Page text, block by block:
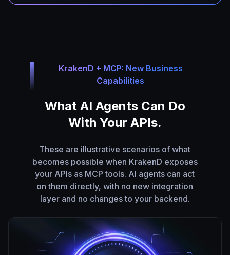
KrakenD + MCP: New Business
Capabilities
What AI Agents Can Do
With Your APIs.
These are illustrative scenarios of what
becomes possible when KrakenD exposes
your APIs as MCP tools. AI agents can act
on them directly, with no new integration
layer and no changes to your backend.